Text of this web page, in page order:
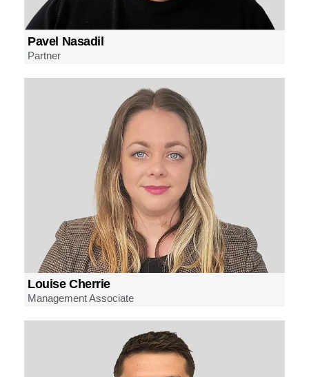
Pavel Nasadil
Partner
Louise Cherrie
Management Associate